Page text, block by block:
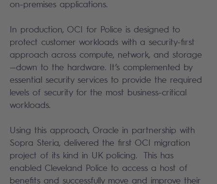
on-premises applications.
In production, OCI for Police is designed to
protect customer workloads with a security-first
approach across compute, network, and storage
—down to the hardware. It’s complemented by
essential security services to provide the required
levels of security for the most business-critical
workloads.
Using this approach, Oracle in partnership with
Sopra Steria, delivered the first OCI migration
project of its kind in UK policing. This has
enabled Cleveland Police to access a host of
benefits and successfully move and improve their